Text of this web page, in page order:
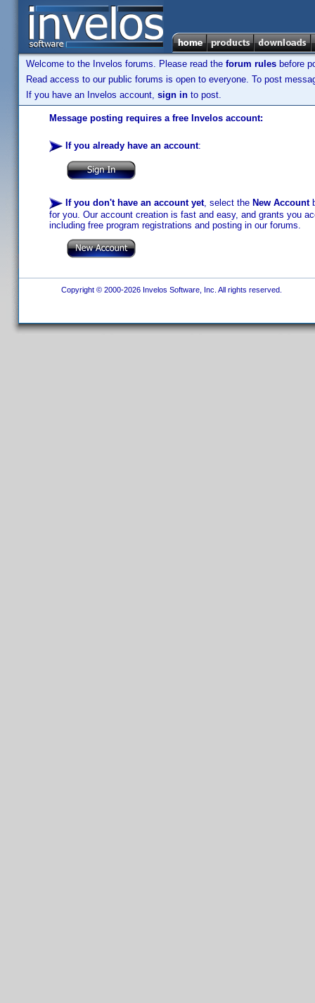
Welcome to the Invelos forums. Please read the forum rules before
Read access to our public forums is open to everyone. To post
If you have an Invelos account, sign in to post.
Message posting requires a free Invelos account:
If you already have an account:
If you don't have an account yet, select the New Account
for you. Our account creation is fast and easy, and grants you
including free program registrations and posting in our forums.
Copyright © 2000-2026 Invelos Software, Inc. All rights reserved.